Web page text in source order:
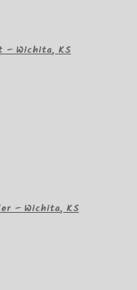
– Wichita, KS
– Wichita, KS